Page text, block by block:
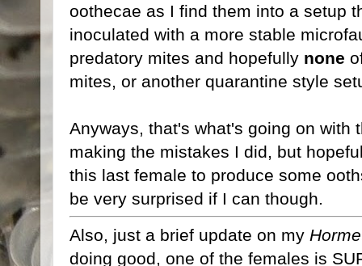
oothecae as I find them into a setup
inoculated with a more stable
predatory mites and hopefully none
mites, or another quarantine style
Anyways, that's what's going on with
making the mistakes I did, but
this last female to produce some
be very surprised if I can though.
Also, just a brief update on my
doing good, one of the females is